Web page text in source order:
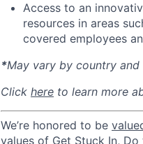
Access to an
resources in areas
covered employees
*May vary by country
Click here to learn more
We’re honored to be
values of Get Stuck In, Do